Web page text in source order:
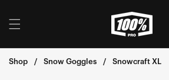
content
Shop Snow Goggles Snowcraft XL